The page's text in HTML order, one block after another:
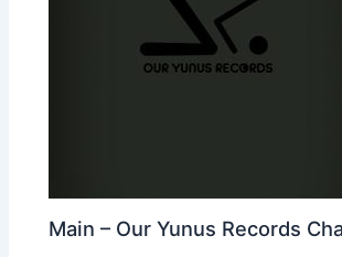
Main – Our Yunus Records